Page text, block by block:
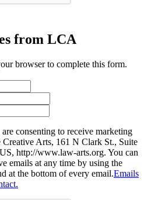
from LCA
browser to complete this form.
consenting to receive marketing
Arts, 161 N Clark St., Suite
http://www.law-arts.org. You can
emails at any time by using the
at the bottom of every email.Emails